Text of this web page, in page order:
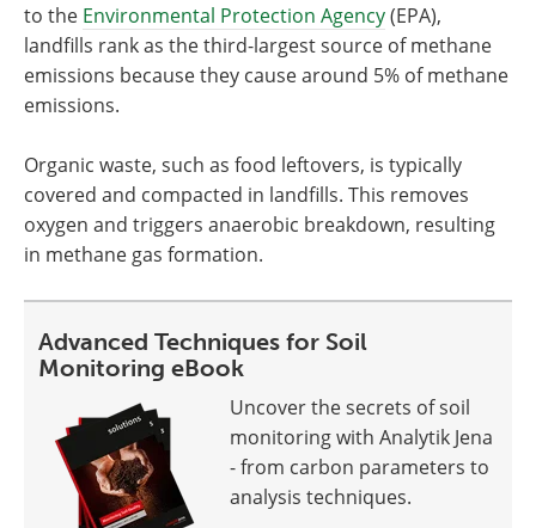
to the Environmental Protection Agency(EPA),
landfills rank as the third-largest source of methane
emissions because they cause around 5% of methane
emissions.
Organic waste, such as food leftovers, is typically
covered and compacted in landfills. This removes
oxygen and triggers anaerobic breakdown, resulting
in methane gas formation.
Advanced Techniques for Soil
Monitoring eBook
Uncover the secrets of soil
monitoring with Analytik Jena
- from carbon parameters to
analysis techniques.